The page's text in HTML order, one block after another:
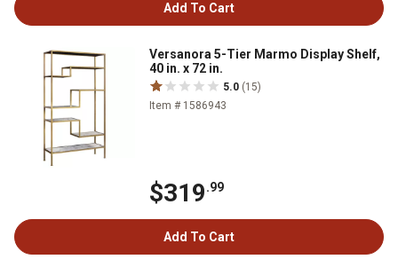
Add To Cart
Versanora 5-Tier Marmo Display Shelf,
40 in. x 72 in.
5.0 (15)
Item # 1586943
$319.99
Add To Cart